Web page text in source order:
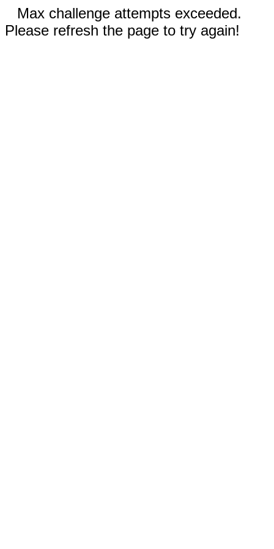
Max challenge attempts exceeded.
Please refresh the page to try again!